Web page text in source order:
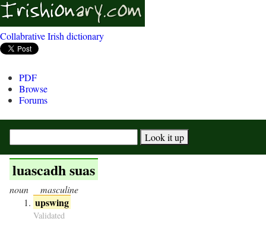
Collabrative Irish dictionary
PDF
Browse
Forums
luascadh suas
noun masculine
upswing
Validated